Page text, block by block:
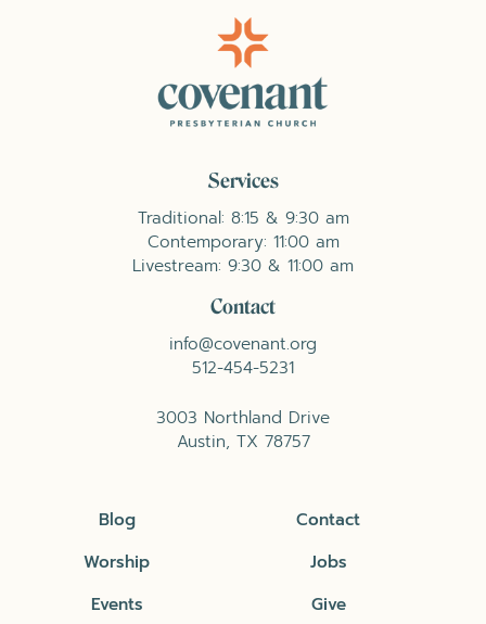
Services
Traditional: 8:15 & 9:30 am
Contemporary: 11:00 am
Livestream: 9:30 & 11:00 am
Contact
info@covenant.org
512-454-5231
3003 Northland Drive
Austin, TX 78757
Blog
Worship
Events
Contact
Jobs
Give